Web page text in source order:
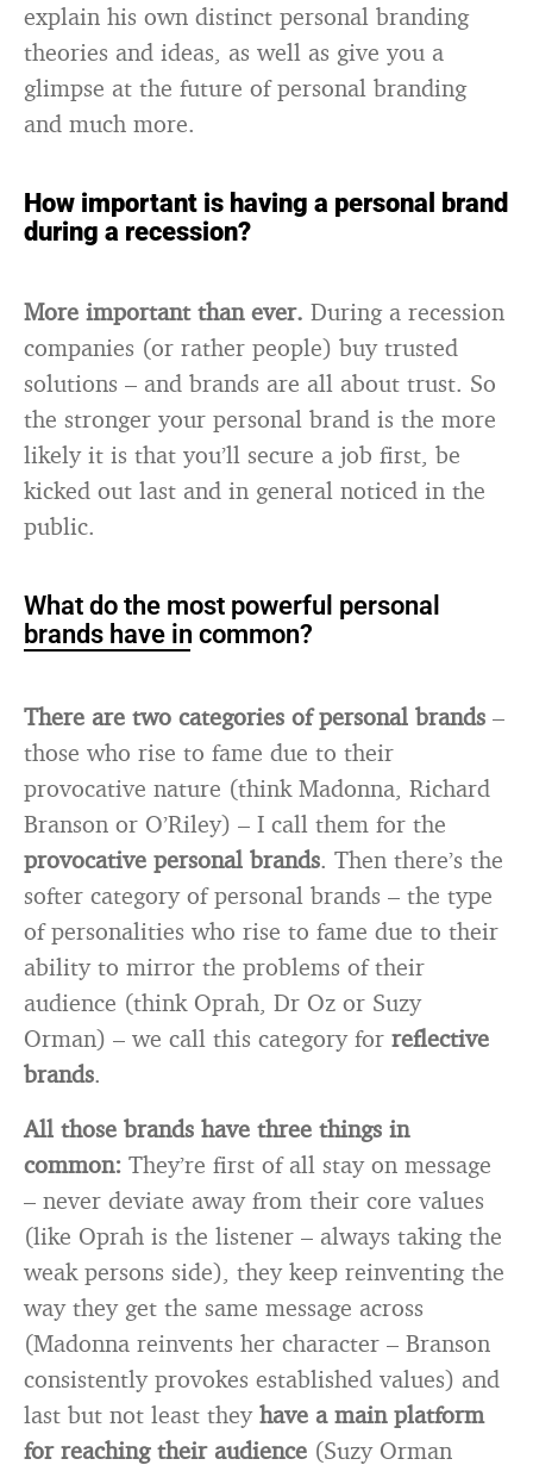
explain his own distinct personal branding
theories and ideas, as well as give you a
glimpse at the future of personal branding
and much more.
How important is having a personal brand
during a recession?
More important than ever. During a recession
companies (or rather people) buy trusted
solutions – and brands are all about trust. So
the stronger your personal brand is the more
likely it is that you’ll secure a job first, be
kicked out last and in general noticed in the
public.
What do the most powerful personal
brands have in common?
There are two categories of personal brands –
those who rise to fame due to their
provocative nature (think Madonna, Richard
Branson or O’Riley) – I call them for the
provocative personal brands. Then there’s the
softer category of personal brands – the type
of personalities who rise to fame due to their
ability to mirror the problems of their
audience (think Oprah, Dr Oz or Suzy
Orman) – we call this category for reflective
brands.
All those brands have three things in
common: They’re first of all stay on message
– never deviate away from their core values
(like Oprah is the listener – always taking the
weak persons side), they keep reinventing the
way they get the same message across
(Madonna reinvents her character – Branson
consistently provokes established values) and
last but not least they have a main platform
for reaching their audience (Suzy Orman